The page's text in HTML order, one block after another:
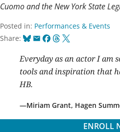
Cuomo and the New York State
Posted in: Performances & Events
Share: Bluesky
EmailFacebook
Threads
X
Everyday as an actor I am
tools and inspiration that
HB.
Miriam Grant, Hagen
ENROLL